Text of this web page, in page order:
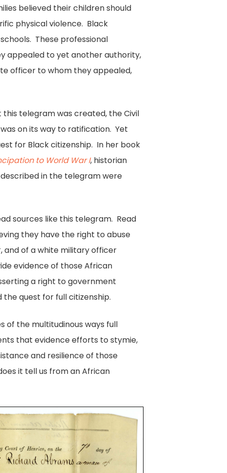
believed their children should
physical violence. Black
These professional
appealed to yet another authority,
officer to whom they appealed,
telegram was created, the Civil
on its way to ratification. Yet
for Black citizenship. In her book
to World War I, historian
in the telegram were
sources like this telegram. Read
they have the right to abuse
and of a white military officer
evidence of those African
a right to government
quest for full citizenship.
of the multitudinous ways full
that evidence efforts to stymie,
and resilience of those
it tell us from an African